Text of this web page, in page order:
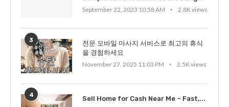
September 22, 2023 10:58 AM
2.8K views
3
전문 모바일 마사지 서비스로 최고의 휴식
을 경험하세요
November 27, 2025 11:03 PM
2.5K views
4
Sell Home for Cash Near Me – Fast,...